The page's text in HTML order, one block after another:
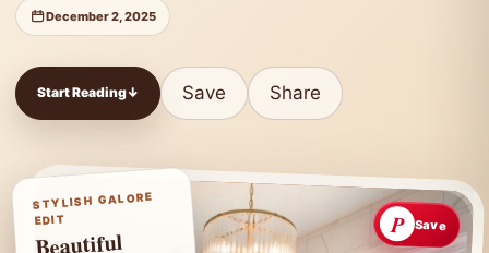
December 2, 2025
Start Reading↓ Save Share
P Save
STYLISH GALORE
EDIT
Beautiful